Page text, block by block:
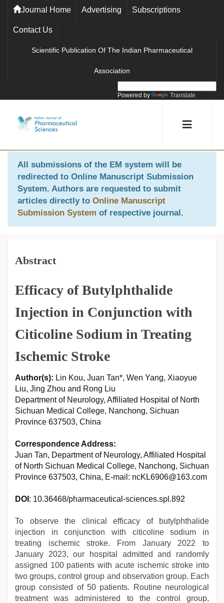
Journal Home Advertising Subscriptions
Contact Us
Scientific Publication Of The Indian Pharmaceutical
Association
Powered by Translate
All submissions of the EM system will be
redirected to Online Manuscript Submission
System. Authors are requested to submit
articles directly to Online Manuscript
Submission System of respective journal.
Abstract
Efficacy of Butylphthalide
Injection in Conjunction with
Citicoline Sodium in Treating
Ischemic Stroke
Author(s): Lin Kou, Juan Tan*, Wen Yang, Xiaoyue
Liu, Jing Zhou and Rong Liu
Department of Neurology, Affiliated Hospital of North
Sichuan Medical College, Nanchong, Sichuan
Province 637503, China
Correspondence Address:
Juan Tan, Department of Neurology, Affiliated Hospital
of North Sichuan Medical College, Nanchong, Sichuan
Province 637503, China, E-mail: ncKL6906@163.com
DOI : 10.36468/pharmaceutical-sciences.spl.892
To observe the clinical efficacy of butylphthalide
injection in conjunction with citicoline sodium in
treating ischemic stroke. From January 2022 to
January 2023, our hospital admitted and randomly
assigned 100 patients with acute ischemic stroke into
two groups, control group and observation group. Each
group consisted of 50 patients. Routine neurological
treatment was administered to the control group,